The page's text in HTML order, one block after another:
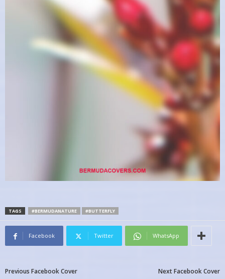
TAGS #BERMUDANATURE #BUTTERFLY
Facebook Twitter WhatsApp
Previous Facebook Cover Next Facebook Cover